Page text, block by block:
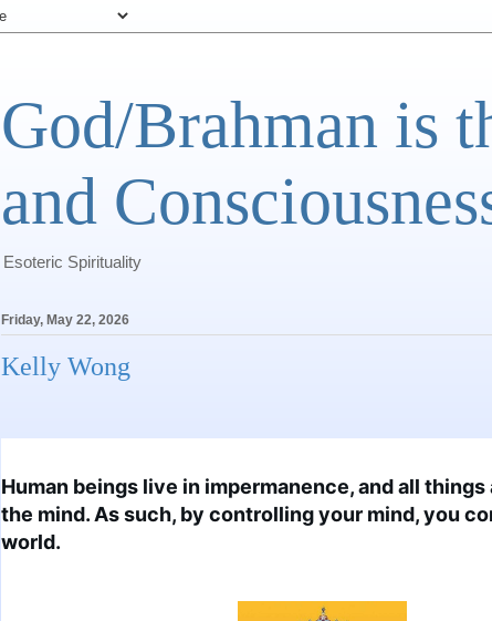
God/Brahman is
and
Esoteric Spirituality
Friday, May 22, 2026
Kelly Wong
Human beings live in impermanence, and all
the mind. As such, by controlling your mind, you
world.